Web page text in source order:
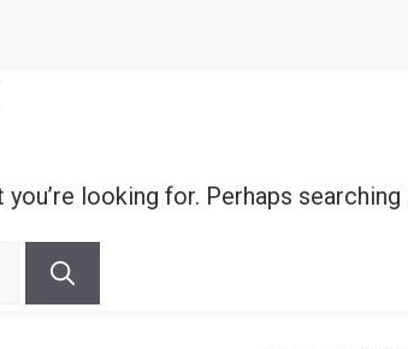
looking for. Perhaps searching